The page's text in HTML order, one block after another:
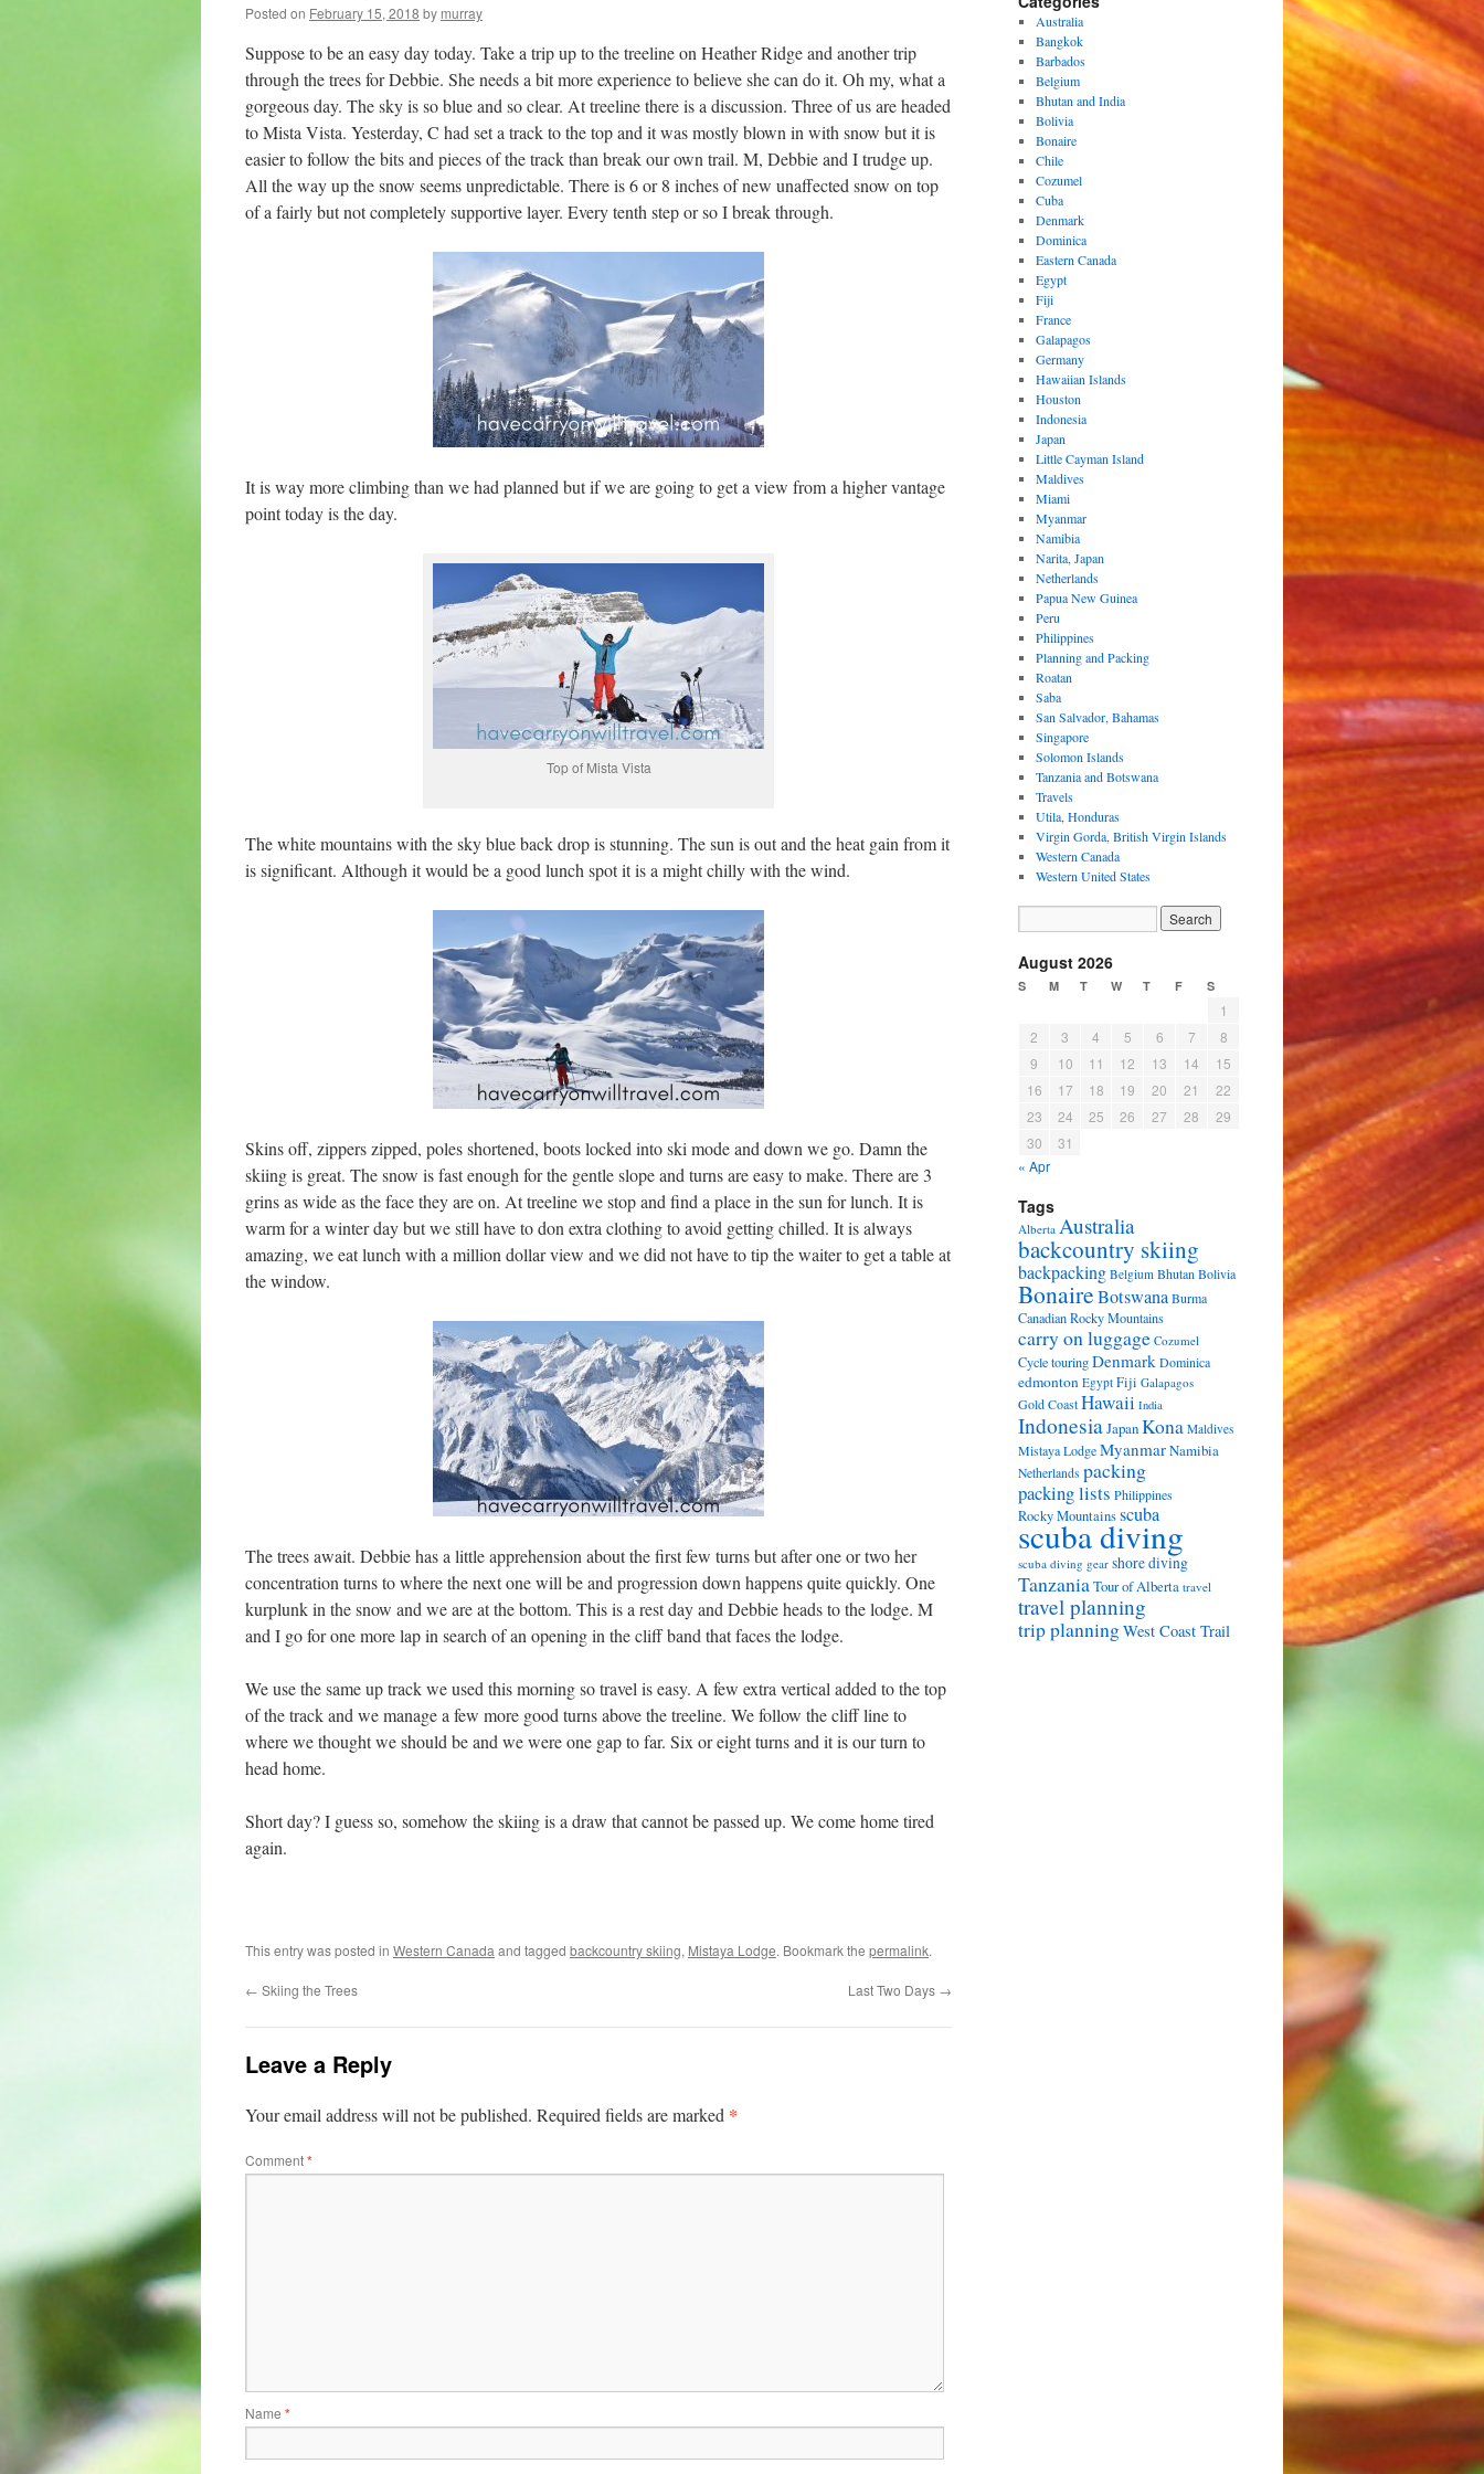
Posted on February 15, 2018 by murray
Suppose to be an easy day today. Take a trip up to the treeline on Heather Ridge and another trip
through the trees for Debbie. She needs a bit more experience to believe she can do it. Oh my, what a
gorgeous day. The sky is so blue and so clear. At treeline there is a discussion. Three of us are headed
to Mista Vista. Yesterday, C had set a track to the top and it was mostly blown in with snow but it is
easier to follow the bits and pieces of the track than break our own trail. M, Debbie and I trudge up.
All the way up the snow seems unpredictable. There is 6 or 8 inches of new unaffected snow on top
of a fairly but not completely supportive layer. Every tenth step or so I break through.
It is way more climbing than we had planned but if we are going to get a view from a higher vantage
point today is the day.
Top of Mista Vista
The white mountains with the sky blue back drop is stunning. The sun is out and the heat gain from it
is significant. Although it would be a good lunch spot it is a might chilly with the wind.
Skins off, zippers zipped, poles shortened, boots locked into ski mode and down we go. Damn the
skiing is great. The snow is fast enough for the gentle slope and turns are easy to make. There are 3
grins as wide as the face they are on. At treeline we stop and find a place in the sun for lunch. It is
warm for a winter day but we still have to don extra clothing to avoid getting chilled. It is always
amazing, we eat lunch with a million dollar view and we did not have to tip the waiter to get a table at
the window.
The trees await. Debbie has a little apprehension about the first few turns but after one or two her
concentration turns to where the next one will be and progression down happens quite quickly. One
kurplunk in the snow and we are at the bottom. This is a rest day and Debbie heads to the lodge. M
and I go for one more lap in search of an opening in the cliff band that faces the lodge.
We use the same up track we used this morning so travel is easy. A few extra vertical added to the top
of the track and we manage a few more good turns above the treeline. We follow the cliff line to
where we thought we should be and we were one gap to far. Six or eight turns and it is our turn to
head home.
Short day? I guess so, somehow the skiing is a draw that cannot be passed up. We come home tired
again.
This entry was posted in Western Canada and tagged backcountry skiing, Mistaya Lodge. Bookmark the permalink.
← Skiing the Trees Last Two Days →
Leave a Reply
Your email address will not be published. Required fields are marked *
Comment*
Name *
Australia
Bangkok
Barbados
Belgium
Bhutan and India
Bolivia
Bonaire
Chile
Cozumel
Cuba
Denmark
Dominica
Eastern Canada
Egypt
Fiji
France
Galapagos
Germany
Hawaiian Islands
Houston
Indonesia
Japan
Little Cayman Island
Maldives
Miami
Myanmar
Namibia
Narita, Japan
Netherlands
Papua New Guinea
Peru
Philippines
Planning and Packing
Roatan
Saba
San Salvador, Bahamas
Singapore
Solomon Islands
Tanzania and Botswana
Travels
Utila, Honduras
Virgin Gorda, British Virgin Islands
Western Canada
Western United States
August 2026
S M T W T F S
1
2
3 4 5 6 7
8
9
10 11 12 13 14
15
16
17 18 19 20 21
22
23
24 25 26 27 28
29
30
31
« Apr
Tags
Alberta Australia
backcountry skiing
backpacking Belgium Bhutan Bolivia
BonaireBotswanaBurma
Canadian Rocky Mountains
carry on luggage Cozumel
Cycle touringDenmarkDominica
edmonton Egypt Fiji Galapagos
Gold CoastHawaii India
IndonesiaJapanKona Maldives
Mistaya LodgeMyanmarNamibia
Netherlands packing
packing lists Philippines
Rocky Mountainsscuba
scuba diving
scuba diving gear shore diving
TanzaniaTour of Alberta travel
travel planning
trip planningWest Coast Trail